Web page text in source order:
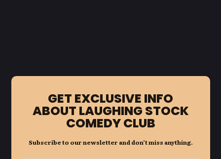
GET EXCLUSIVE INFO
ABOUT LAUGHING STOCK
COMEDY CLUB
Subscribe to our newsletter and don’t miss anything.